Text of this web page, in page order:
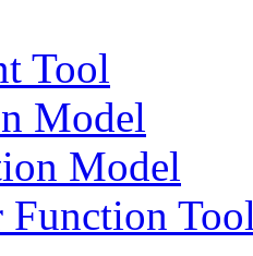
Tool
Model
Model
Function